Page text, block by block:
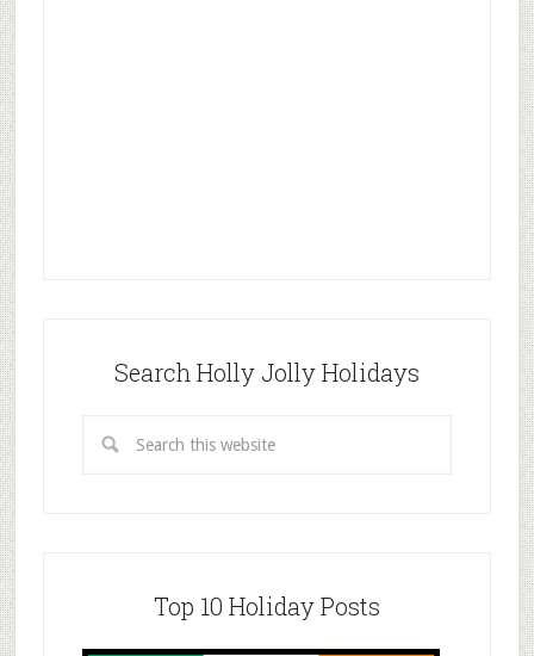
Search Holly Jolly Holidays
Top 10 Holiday Posts